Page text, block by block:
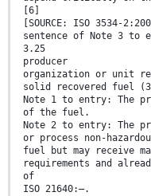
[6]
[SOURCE: ISO 3534-
sentence of Note 3 to
3.25
producer
organization or unit
solid recovered fuel
Note 1 to entry: The
of the fuel.
Note 2 to entry: The
or process non-
fuel but may receive
requirements and
of
ISO 21640:—.